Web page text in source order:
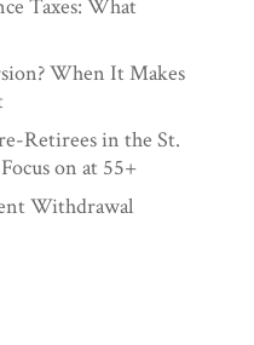
Taxes: What
When It Makes
Retirees in the St.
on at 55+
Withdrawal